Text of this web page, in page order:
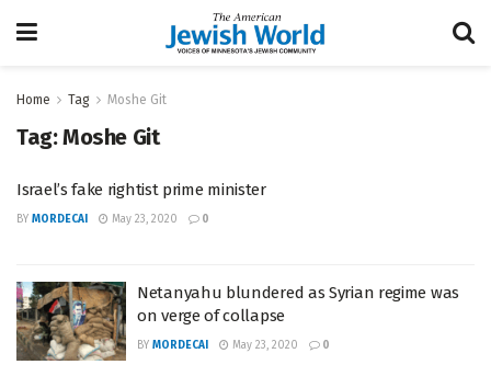
Home Tag Moshe Git
Tag:Moshe Git
Israel’s fake rightist prime minister
BY MORDECAI May 23, 2020 0
Netanyahu blundered as Syrian regime was
on verge of collapse
BY MORDECAI May 23, 2020 0